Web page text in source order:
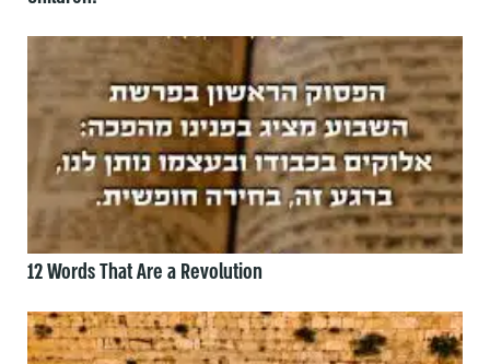
12 Words That Are a Revolution